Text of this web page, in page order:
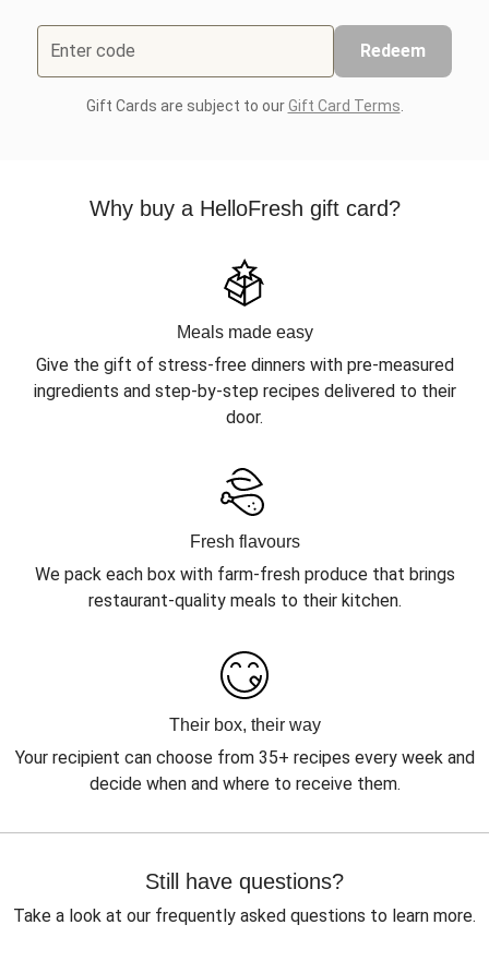
Enter code Redeem
Gift Cards are subject to ourGift Card Terms
Why buy a HelloFresh gift card?
Meals made easy
Give the gift of stress-free dinners with pre-measured
ingredients and step-by-step recipes delivered to their
door.
Fresh flavours
We pack each box with farm-fresh produce that brings
restaurant-quality meals to their kitchen.
Their box, their way
Your recipient can choose from 35+ recipes every week and
decide when and where to receive them.
Still have questions?
Take a look at our frequently asked questions to learn more.